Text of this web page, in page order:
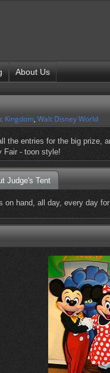
About Us
Kingdom, Walt Disney World
the entries for the big prize,
Fair - toon style!
Judge's Tent
on hand, all day, every day